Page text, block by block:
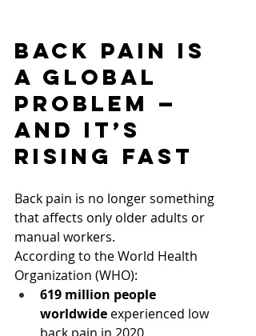
Back Pain Is
a Global
Problem —
And It’s
Rising Fast
Back pain is no longer something
that affects only older adults or
manual workers.
According to the World Health
Organization (WHO):
619 million people
worldwide experienced low